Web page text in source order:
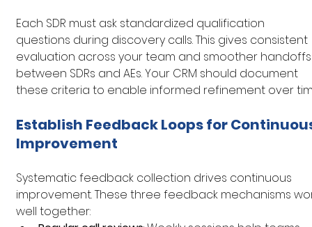
Each SDR must ask standardized qualification
questions during discovery calls. This gives consistent
evaluation across your team and smoother
between SDRs and AEs. Your CRM should document
these criteria to enable informed refinement over
Establish Feedback Loops for
Improvement
Systematic feedback collection drives continuous
improvement. These three feedback mechanisms
well together: